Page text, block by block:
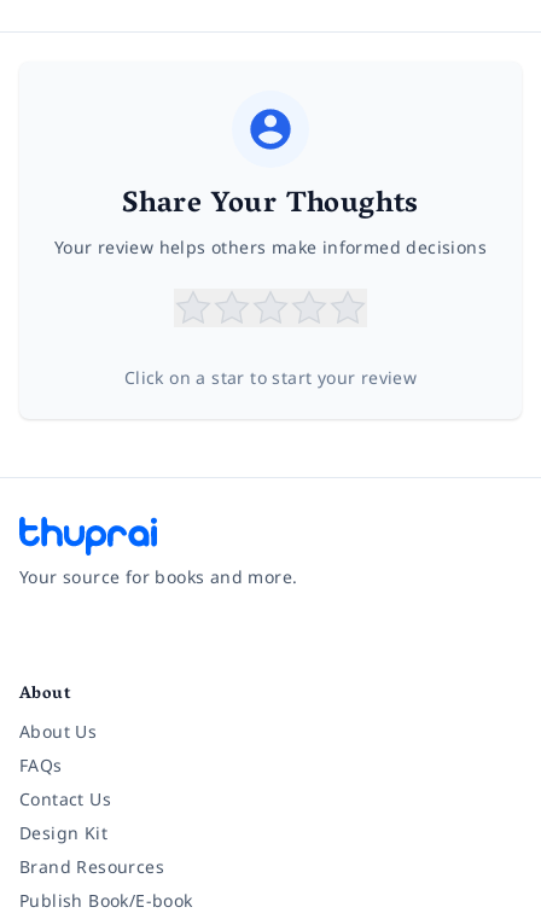
Share Your Thoughts
Your review helps others make informed decisions
Click on a star to start your review
Your source for books and more.
About
About Us
FAQs
Contact Us
Design Kit
Brand Resources
Publish Book/E-book